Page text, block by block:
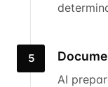
5
AI